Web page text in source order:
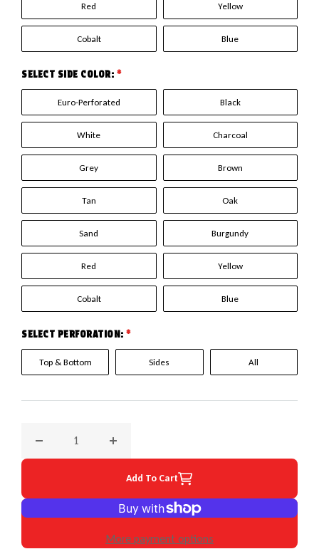
Red Yellow
Cobalt Blue
SELECT SIDE COLOR: *
Euro-Perforated Black
White Charcoal
Grey Brown
Tan Oak
Sand Burgundy
Red Yellow
Cobalt Blue
SELECT PERFORATION: *
Top & Bottom Sides All
Add To Cart
More payment options